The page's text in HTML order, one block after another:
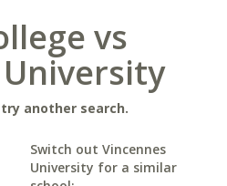
vs
another search.
Switch out Vincennes
University for a similar